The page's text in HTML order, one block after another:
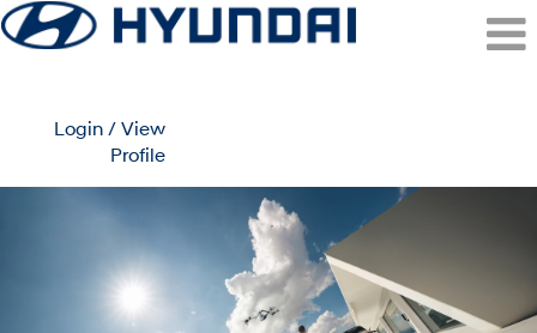
Login / View
Profile